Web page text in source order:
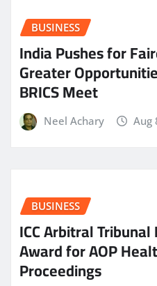
BUSINESS
India Pushes for
Greater
BRICS Meet
Neel Achary Aug
BUSINESS
ICC Arbitral
Award for AOP
Proceedings